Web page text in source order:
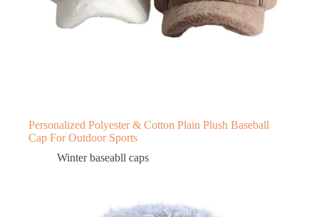
Personalized Polyester & Cotton Plain Plush Baseball
Cap For Outdoor Sports
Winter baseabll caps